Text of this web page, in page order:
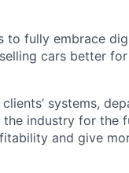
to fully embrace
cars better
systems,
industry for the
and give